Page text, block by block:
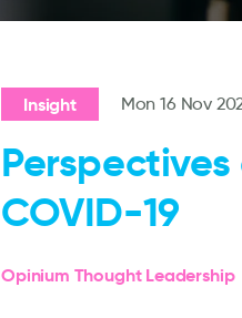
Insight Mon 16 Nov
COVID-19
Opinium Thought Leadership